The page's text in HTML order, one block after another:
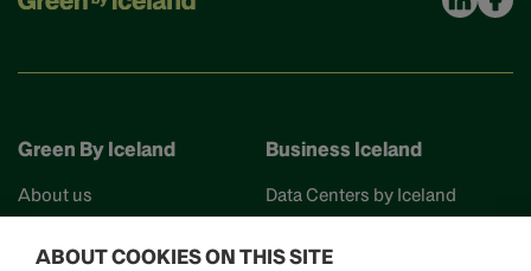
Green By Iceland
About us
Events
Business Iceland
Data Centers by Iceland
Work in Iceland
ABOUT COOKIES ON THIS SITE